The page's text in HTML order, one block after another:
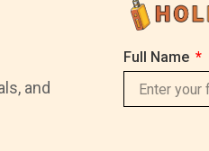
and
Full Name